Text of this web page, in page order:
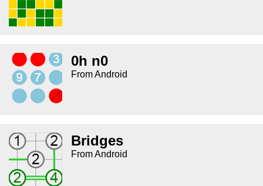
0h n0
From Android
Bridges
From Android